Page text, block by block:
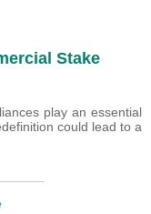
Stake
play an essential
could lead to a